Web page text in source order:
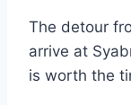
The detour
arrive at
is worth the